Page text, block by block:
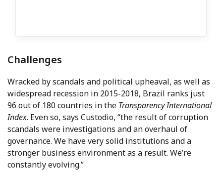
Challenges
Wracked by scandals and political upheaval, as well as
widespread recession in 2015-2018, Brazil ranks just
96 out of 180 countries in the Transparency International
Index. Even so, says Custodio, “the result of corruption
scandals were investigations and an overhaul of
governance. We have very solid institutions and a
stronger business environment as a result. We’re
constantly evolving.”